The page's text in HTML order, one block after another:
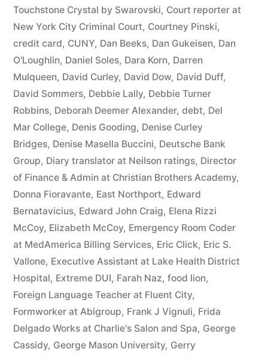
44
—
1201”
Touchstone Crystal by Swarovski, Court reporter at
New York City Criminal Court, Courtney Pinski,
credit card, CUNY, Dan Beeks, Dan Gukeisen, Dan
O'Loughlin, Daniel Soles, Dara Korn, Darren
Mulqueen, David Curley, David Dow, David Duff,
David Sommers, Debbie Lally, Debbie Turner
Robbins, Deborah Deemer Alexander, debt, Del
Mar College, Denis Gooding, Denise Curley
Bridges, Denise Masella Buccini, Deutsche Bank
Group, Diary translator at Neilson ratings, Director
of Finance & Admin at Christian Brothers Academy,
Donna Fioravante, East Northport, Edward
Bernatavicius, Edward John Craig, Elena Rizzi
McCoy, Elizabeth McCoy, Emergency Room Coder
at MedAmerica Billing Services, Eric Click, Eric S.
Vallone, Executive Assistant at Lake Health District
Hospital, Extreme DUI, Farah Naz, food lion,
Foreign Language Teacher at Fluent City,
Formworker at Abigroup, Frank J Vignuli, Frida
Delgado Works at Charlie's Salon and Spa, George
Cassidy, George Mason University, Gerry